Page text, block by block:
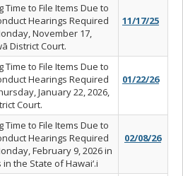
Time to File Items Due to
Hearings Required
November 17,
District Court.
11/17/25
Time to File Items Due to
Hearings Required
January 22, 2026,
Court.
01/22/26
Time to File Items Due to
Hearings Required
February 9, 2026 in
the State of Hawai‘.i
02/08/26